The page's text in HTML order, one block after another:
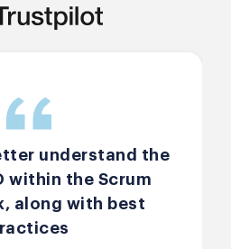
understand the
within the Scrum
along with best